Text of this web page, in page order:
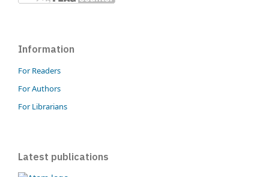
Information
For Readers
For Authors
For Librarians
Latest publications